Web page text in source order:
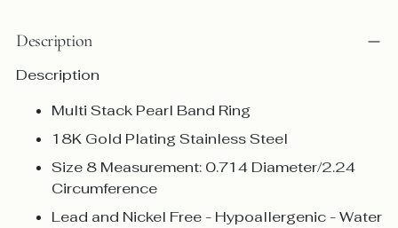
Description
Description
Multi Stack Pearl Band Ring
18K Gold Plating Stainless Steel
Size 8 Measurement: 0.714 Diameter/2.24
Circumference
Lead and Nickel Free - Hypoallergenic - Water